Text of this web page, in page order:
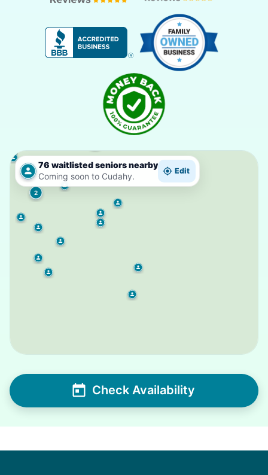
76 waitlisted seniors nearby
Coming soon to Cudahy.
Edit
2
Check Availability